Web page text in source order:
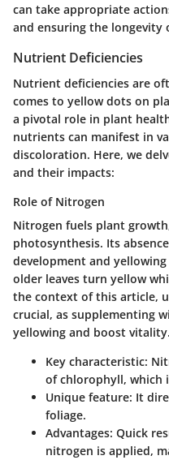
can take appropriate
and ensuring the longevity
Nutrient Deficiencies
Nutrient deficiencies are
comes to yellow dots on
a pivotal role in plant
nutrients can manifest in
discoloration. Here, we
and their impacts:
Role of Nitrogen
Nitrogen fuels plant
photosynthesis. Its
development and
older leaves turn yellow
the context of this article,
crucial, as supplementing
yellowing and boost vitality.
Key characteristic:
of chlorophyll, which
Unique feature: It
foliage.
Advantages: Quick
nitrogen is applied,